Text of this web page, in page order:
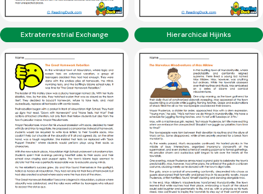
Extraterrestrial Exchange Hierarchical Hijinks